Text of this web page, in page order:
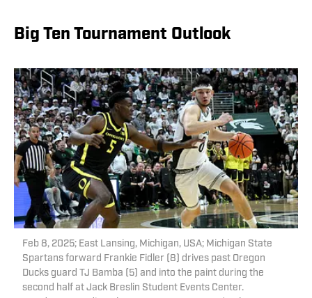
Big Ten Tournament Outlook
Feb 8, 2025; East Lansing, Michigan, USA; Michigan State
Spartans forward Frankie Fidler (8) drives past Oregon
Ducks guard TJ Bamba (5) and into the paint during the
second half at Jack Breslin Student Events Center.